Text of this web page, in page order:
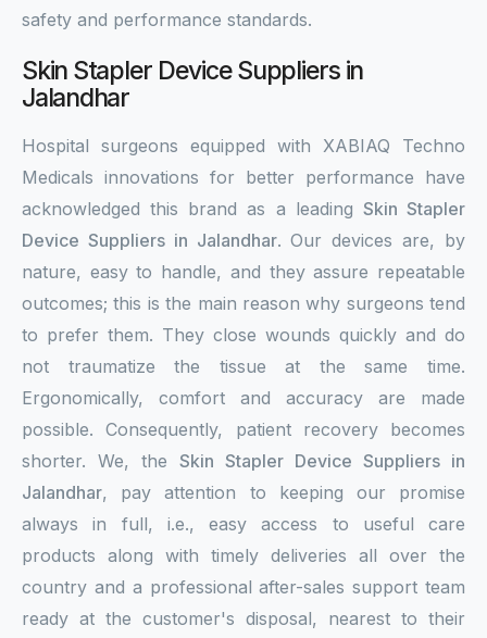
safety and performance standards.
Skin Stapler Device Suppliers in
Jalandhar
Hospital surgeons equipped with XABIAQ Techno
Medicals innovations for better performance have
acknowledged this brand as a leading Skin Stapler
Device Suppliers in Jalandhar. Our devices are, by
nature, easy to handle, and they assure repeatable
outcomes; this is the main reason why surgeons tend
to prefer them. They close wounds quickly and do
not traumatize the tissue at the same time.
Ergonomically, comfort and accuracy are made
possible. Consequently, patient recovery becomes
shorter. We, the Skin Stapler Device Suppliers in
Jalandhar, pay attention to keeping our promise
always in full, i.e., easy access to useful care
products along with timely deliveries all over the
country and a professional after-sales support team
ready at the customer's disposal, nearest to their